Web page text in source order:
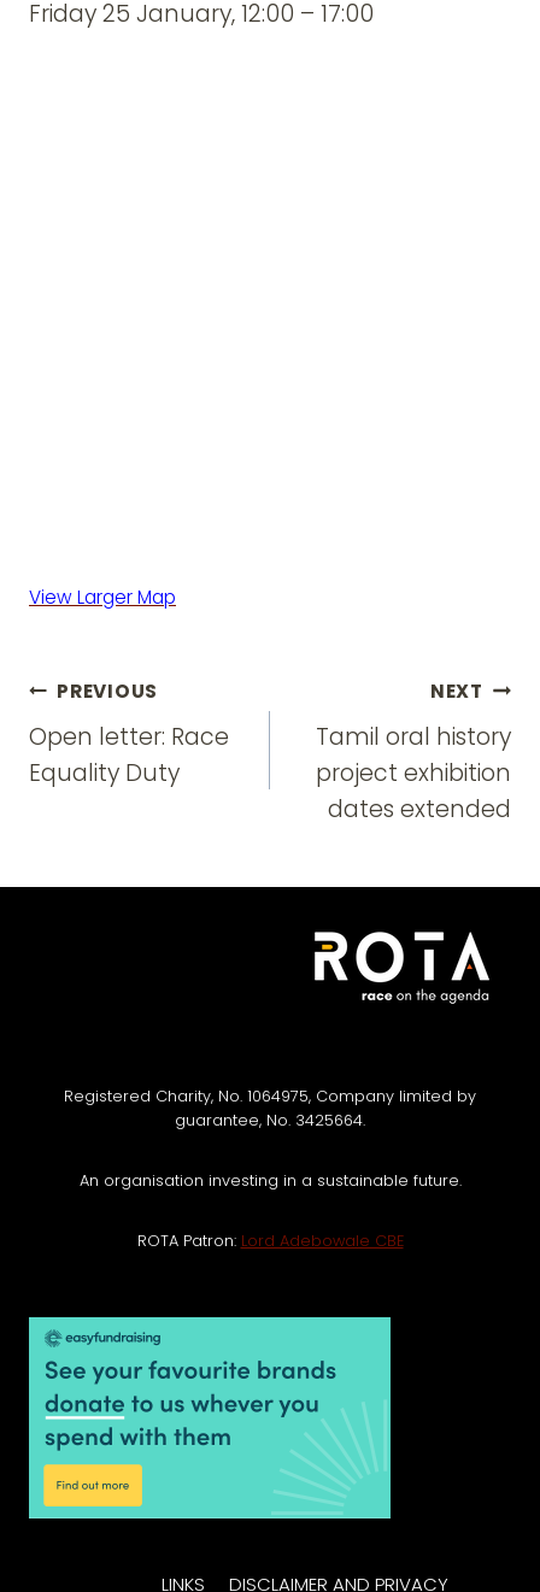
Friday 25 January, 12:00 – 17:00
View Larger Map
Post
navigation
PREVIOUS
Open letter: Race
Equality Duty
NEXT
Tamil oral history
project exhibition
dates extended
Registered Charity, No. 1064975, Company limited by
guarantee, No. 3425664.
An organisation investing in a sustainable future.
ROTA Patron: Lord Adebowale CBE
LINKS DISCLAIMER AND PRIVACY